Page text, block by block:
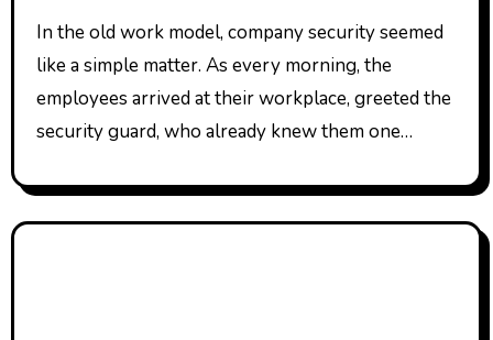
In the old work model, company security seemed
like a simple matter. As every morning, the
employees arrived at their workplace, greeted the
security guard, who already knew them one…